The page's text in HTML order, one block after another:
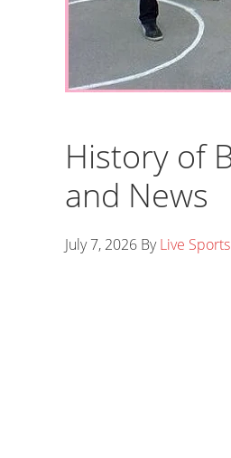
History of
and News
July 7, 2026 ByLive Sports